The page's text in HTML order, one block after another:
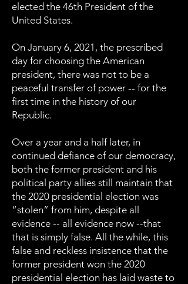
elected the 46th President of the
United States.
On January 6, 2021, the prescribed
day for choosing the American
president, there was not to be a
peaceful transfer of power -- for the
first time in the history of our
Republic.
Over a year and a half later, in
continued defiance of our democracy,
both the former president and his
political party allies still maintain that
the 2020 presidential election was
“stolen” from him, despite all
evidence -- all evidence now --that
that is simply false. All the while, this
false and reckless insistence that the
former president won the 2020
presidential election has laid waste to